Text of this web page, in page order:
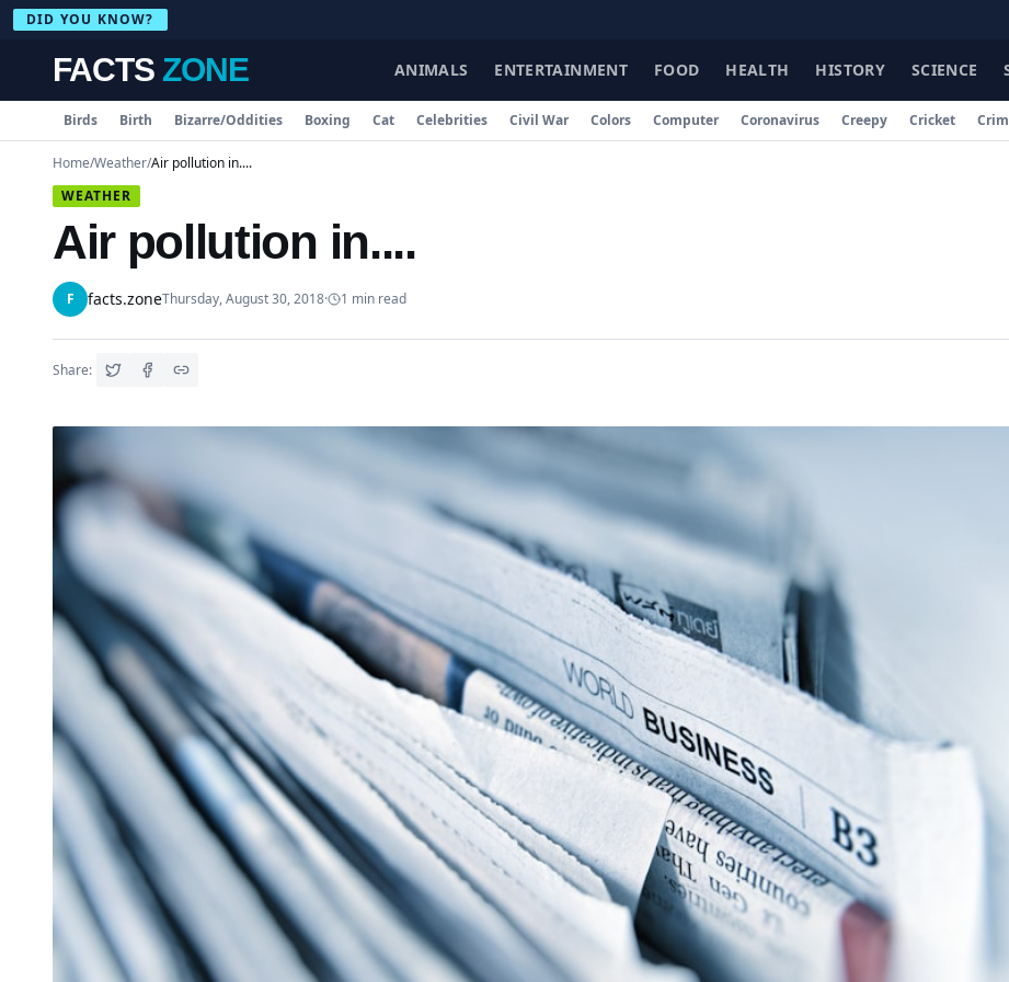
DID YOU KNOW?
FACTS ZONE ANIMALS ENTERTAINMENT FOOD HEALTH HISTORY SCIENCE
Birds Birth Bizarre/Oddities Boxing Cat Celebrities Civil War Colors Computer Coronavirus Creepy Cricket
Home/Weather/Air pollution in....
WEATHER
Air pollution in....
F facts.zoneThursday, August 30, 2018· 1 min read
Share: